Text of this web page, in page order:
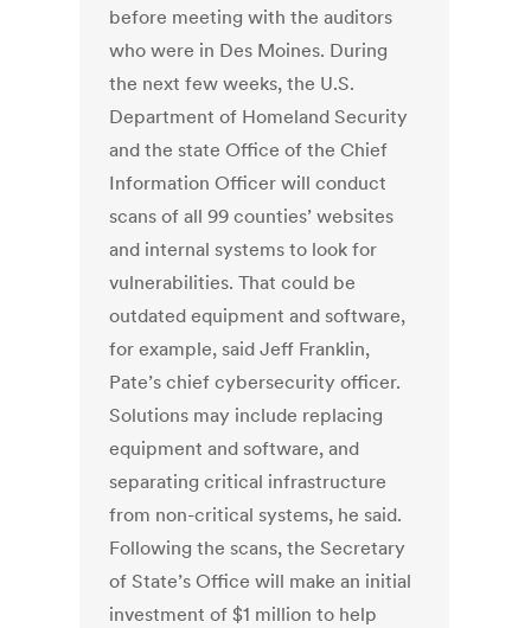
before meeting with the auditors
who were in Des Moines. During
the next few weeks, the U.S.
Department of Homeland Security
and the state Office of the Chief
Information Officer will conduct
scans of all 99 counties’ websites
and internal systems to look for
vulnerabilities. That could be
outdated equipment and software,
for example, said Jeff Franklin,
Pate’s chief cybersecurity officer.
Solutions may include replacing
equipment and software, and
separating critical infrastructure
from non-critical systems, he said.
Following the scans, the Secretary
of State’s Office will make an initial
investment of $1 million to help